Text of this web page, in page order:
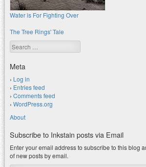
Water is For Fighting Over
The Tree Rings' Tale
Search
Meta
Log in
Entries feed
Comments feed
WordPress.org
About
Subscribe to Inkstain posts via Email
Enter your email address to subscribe to this blog
of new posts by email.